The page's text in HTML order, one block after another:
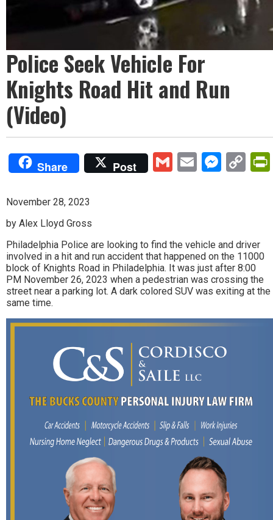
Police Seek Vehicle For
Knights Road Hit and Run
(Video)
Share Post GmailEmail
November 28, 2023
by Alex Lloyd Gross
Philadelphia Police are looking to find the vehicle and driver
involved in a hit and run accident that happened on the 11000
block of Knights Road in Philadelphia. It was just after 8:00
PM November 26, 2023 when a pedestrian was crossing the
street near a parking lot. A dark colored SUV was exiting at the
same time.